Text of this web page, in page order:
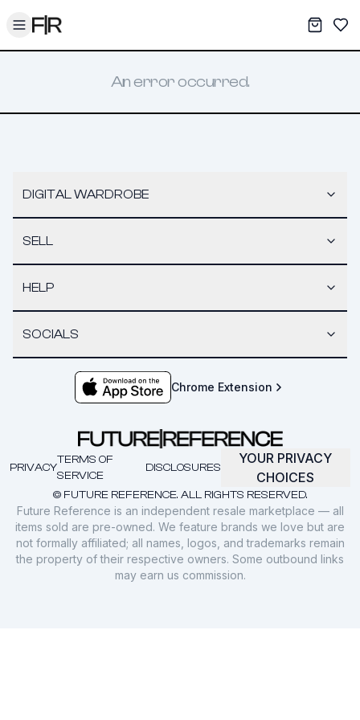
Toggle menu My
An error occurred.
DIGITAL WARDROBE
SELL
HELP
SOCIALS
Chrome Extension
© FUTURE REFERENCE. ALL RIGHTS RESERVED.
PRIVACY
TERMS OF
SERVICE
DISCLOSURES
YOUR PRIVACY
CHOICES
Future Reference is an independent resale marketplace — all
items sold are pre-owned. We feature brands we love but are
not formally affiliated; all names, logos, and trademarks remain
the property of their respective owners. Some outbound links
may earn us commission.